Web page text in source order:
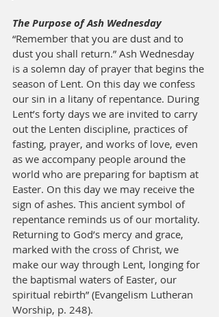
The Purpose of Ash Wednesday
“Remember that you are dust and to
dust you shall return.” Ash Wednesday
is a solemn day of prayer that begins the
season of Lent. On this day we confess
our sin in a litany of repentance. During
Lent’s forty days we are invited to carry
out the Lenten discipline, practices of
fasting, prayer, and works of love, even
as we accompany people around the
world who are preparing for baptism at
Easter. On this day we may receive the
sign of ashes. This ancient symbol of
repentance reminds us of our mortality.
Returning to God’s mercy and grace,
marked with the cross of Christ, we
make our way through Lent, longing for
the baptismal waters of Easter, our
spiritual rebirth” (Evangelism Lutheran
Worship, p. 248).